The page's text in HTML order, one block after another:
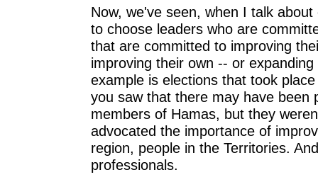
Now, we've seen, when I talk
to choose leaders who are
that are committed to improving
improving their own -- or
example is elections that took
you saw that there may have been
members of Hamas, but they
advocated the importance of
region, people in the Territories.
professionals.